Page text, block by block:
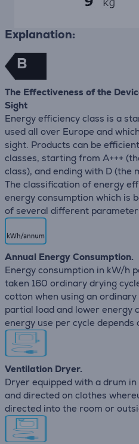
Explanation:
B
The Effectiveness of the
Sight
Energy efficiency class is a
used all over Europe and
sight. Products can be
classes, starting from A+++
class), and ending with D (the
The classification of energy
energy consumption which is
of several different
Annual Energy Consumption.
Energy consumption in kW/h
taken 160 ordinary drying
cotton when using an
partial load and lower energy
energy use per cycle depends
Ventilation Dryer.
Dryer equipped with a drum
and directed on clothes
directed into the room or